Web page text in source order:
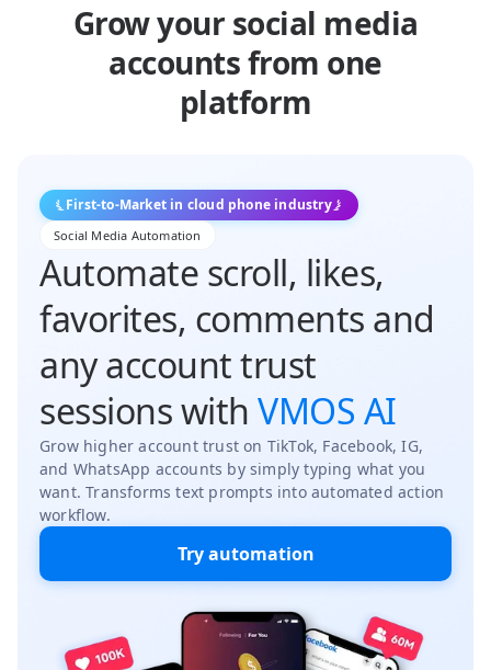
Grow your social media
accounts from one
platform
First-to-Market in cloud phone industry
Social Media Automation
Automate scroll, likes,
favorites, comments and
any account trust
sessions with VMOS AI
Grow higher account trust on TikTok, Facebook, IG,
and WhatsApp accounts by simply typing what you
want. Transforms text prompts into automated action
workflow.
Try automation